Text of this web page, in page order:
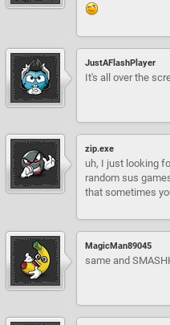
JustAFlashPlayer
It's all over the
zip.exe
uh, I just looking
random sus
that sometimes
MagicMan89045
same and